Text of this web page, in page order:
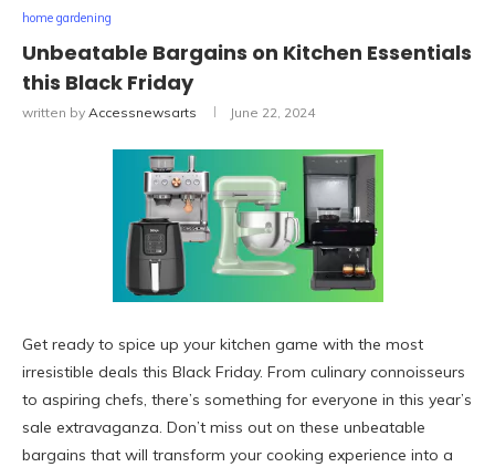
home gardening
Unbeatable Bargains on Kitchen Essentials
this Black Friday
written by Accessnewsarts June 22, 2024
Get ready to spice up your kitchen game with the most
irresistible deals this Black Friday. From culinary connoisseurs
to aspiring chefs, there’s something for everyone in this year’s
sale extravaganza. Don’t miss out on these unbeatable
bargains that will transform your cooking experience into a